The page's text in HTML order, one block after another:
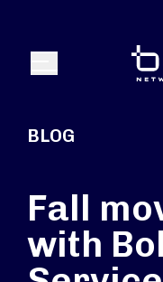
Menu
BLOG
Fall
with